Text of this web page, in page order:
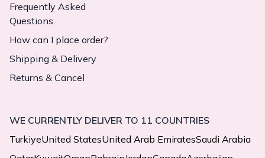
Frequently Asked
Questions
How can I place order?
Shipping & Delivery
Returns & Cancel
WE CURRENTLY DELIVER TO 11 COUNTRIES
TurkiyeUnited StatesUnited Arab EmiratesSaudi Arabia